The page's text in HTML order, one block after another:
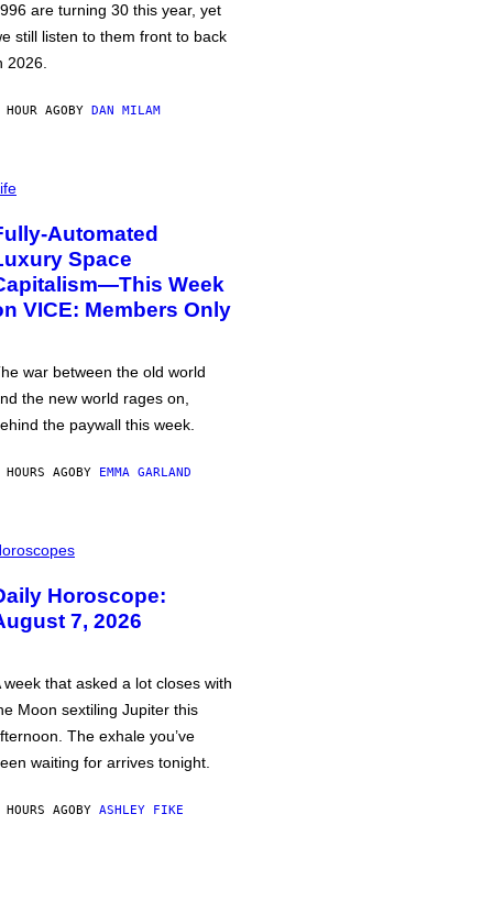
are turning 30 this year, yet
still listen to them front to back
2026.
HOUR AGOBY DAN MILAM
Automated
Space
Week
VICE: Members Only
war between the old world
the new world rages on,
the paywall this week.
AGOBY EMMA GARLAND
Horoscope:
7, 2026
week that asked a lot closes with
Moon sextiling Jupiter this
The exhale you’ve
waiting for arrives tonight.
AGOBY ASHLEY FIKE